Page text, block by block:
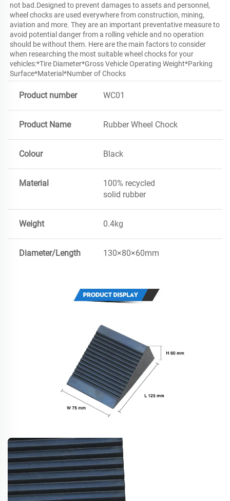
not bad.Designed to prevent damages to assets and personnel,
wheel chocks are used everywhere from construction, mining,
aviation and more. They are an important preventative measure to
avoid potential danger from a rolling vehicle and no operation
should be without them. Here are the main factors to consider
when researching the most suitable wheel chocks for your
vehicles:*Tire Diameter*Gross Vehicle Operating Weight*Parking
Surface*Material*Number of Chocks
Product number WC01
Product Name Rubber Wheel Chock
Colour Black
Material
100% recycled
solid rubber
Weight 0.4kg
Diameter/Length 130×80×60mm